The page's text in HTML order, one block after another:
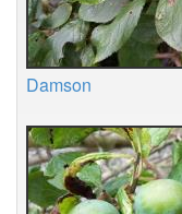
Damson